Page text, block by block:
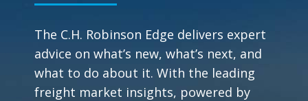
The C.H. Robinson Edge delivers expert
advice on what’s new, what’s next, and
what to do about it. With the leading
freight market insights, powered by